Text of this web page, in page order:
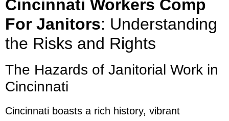
Cincinnati Workers Comp
For Janitors: Understanding
the Risks and Rights
The Hazards of Janitorial Work in
Cincinnati
Cincinnati boasts a rich history, vibrant